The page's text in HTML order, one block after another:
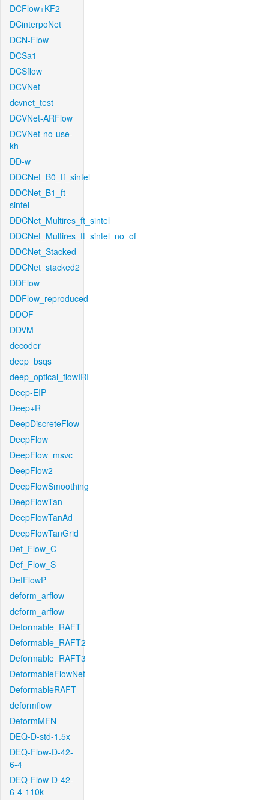
DCFlow+KF2
DCinterpoNet
DCN-Flow
DCSa1
DCSflow
DCVNet
dcvnet_test
DCVNet-ARFlow
DCVNet-no-use-
kh
DD-w
DDCNet_B0_tf_sintel
DDCNet_B1_ft-
sintel
DDCNet_Multires_ft_sintel
DDCNet_Multires_ft_sintel_no_of
DDCNet_Stacked
DDCNet_stacked2
DDFlow
DDFlow_reproduced
DDOF
DDVM
decoder
deep_bsqs
deep_optical_flowIRI
Deep-EIP
Deep+R
DeepDiscreteFlow
DeepFlow
DeepFlow_msvc
DeepFlow2
DeepFlowSmoothing
DeepFlowTan
DeepFlowTanAd
DeepFlowTanGrid
Def_Flow_C
Def_Flow_S
DefFlowP
deform_arflow
deform_arflow
Deformable_RAFT
Deformable_RAFT2
Deformable_RAFT3
DeformableFlowNet
DeformableRAFT
deformflow
DeformMFN
DEQ-D-std-1.5x
DEQ-Flow-D-42-
6-4
DEQ-Flow-D-42-
6-4-110k